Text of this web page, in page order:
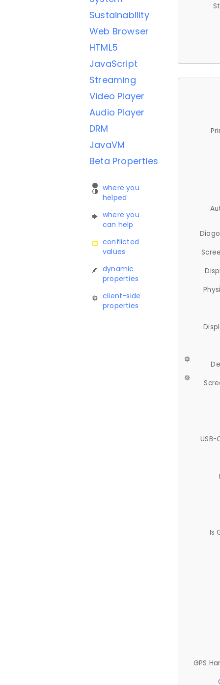
Sustainability
Web Browser
HTML5
JavaScript
Streaming
Video Player
Audio Player
DRM
JavaVM
Beta Properties
where you
helped
where you
can help
conflicted
values
dynamic
properties
client-side
properties
USB-
Is
GPS